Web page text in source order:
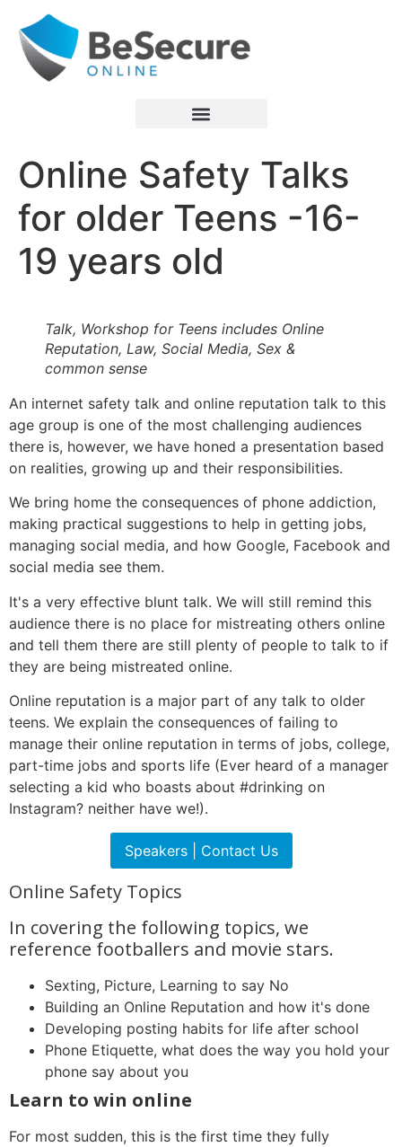
Online Safety Talks
for older Teens -16-
19 years old
Talk, Workshop for Teens includes Online
Reputation, Law, Social Media, Sex &
common sense
An internet safety talk and online reputation talk to this
age group is one of the most challenging audiences
there is, however, we have honed a presentation based
on realities, growing up and their responsibilities.
We bring home the consequences of phone addiction,
making practical suggestions to help in getting jobs,
managing social media, and how Google, Facebook and
social media see them.
It's a very effective blunt talk. We will still remind this
audience there is no place for mistreating others online
and tell them there are still plenty of people to talk to if
they are being mistreated online.
Online reputation is a major part of any talk to older
teens. We explain the consequences of failing to
manage their online reputation in terms of jobs, college,
part-time jobs and sports life (Ever heard of a manager
selecting a kid who boasts about #drinking on
Instagram? neither have we!).
Speakers | Contact Us
Online Safety Topics
In covering the following topics, we
reference footballers and movie stars.
Sexting, Picture, Learning to say No
Building an Online Reputation and how it's done
Developing posting habits for life after school
Phone Etiquette, what does the way you hold your
phone say about you
Learn to win online
For most sudden, this is the first time they fully